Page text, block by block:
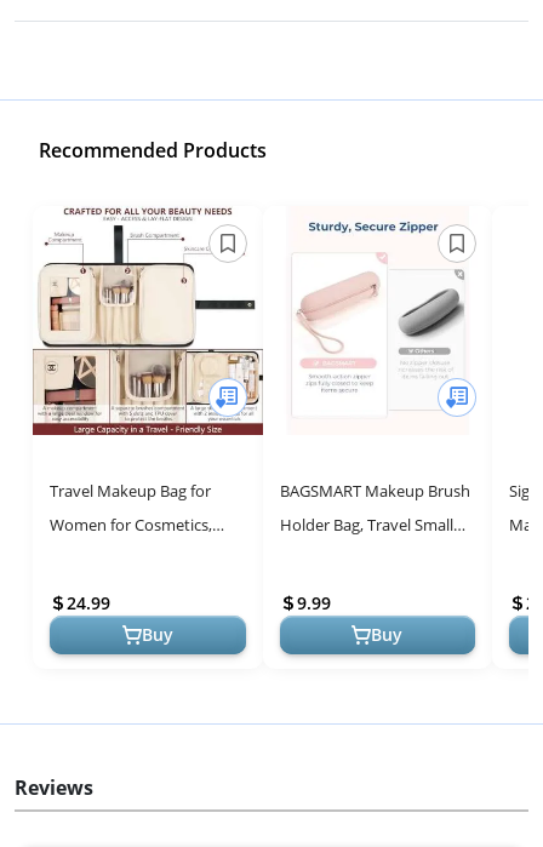
Recommended Products
Travel Makeup Bag for
Women for Cosmetics,
Portable Makeup
Organizer, Large...
24.99
Buy
BAGSMART Makeup Brush
Holder Bag, Travel Small
Make Up Brush Bag Case
Cosmetic...
9.99
Buy
Reviews